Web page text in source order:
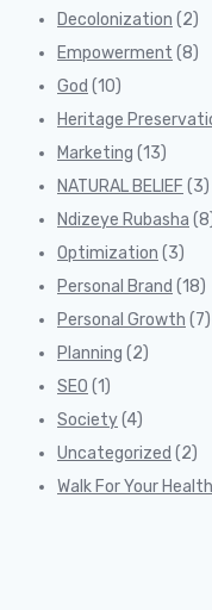
Decolonization (2)
Empowerment (8)
God (10)
Heritage
Marketing (13)
NATURAL BELIEF (3)
Ndizeye Rubasha
Optimization (3)
Personal Brand (18)
Personal Growth (7)
Planning (2)
SEO (1)
Society(4)
Uncategorized (2)
Walk For Your Health